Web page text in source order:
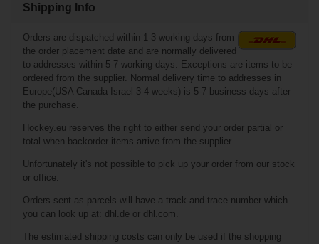
€319.90*
€224.90*
Bauer Vapor X5
Skates Youth
Shipping Info
Orders are dispatched within 1-3 working days from
the order placement date and are normally delivered
to addresses within 5-7 working days. Exceptions are items to be
ordered from the supplier. Normal delivery time to addresses in
Europe(USA Canada Israel 3-4 weeks) is 5-7 business days after
the purchase.
Hockey.eu reserves the right to either send your order partial or
total when backorder items arrive from the supplier.
Unfortunately it's not possible to pick up your order from our stock
or office.
Orders sent as parcels will have a track-and-trace number which
you can look up at: dhl.de or dhl.com.
The estimated shipping costs can only be used if the shopping